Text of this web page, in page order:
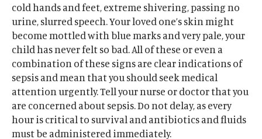
cold hands and feet, extreme shivering, passing no
urine, slurred speech. Your loved one’s skin might
become mottled with blue marks and very pale, your
child has never felt so bad. All of these or even a
combination of these signs are clear indications of
sepsis and mean that you should seek medical
attention urgently. Tell your nurse or doctor that you
are concerned about sepsis. Do not delay, as every
hour is critical to survival and antibiotics and fluids
must be administered immediately.